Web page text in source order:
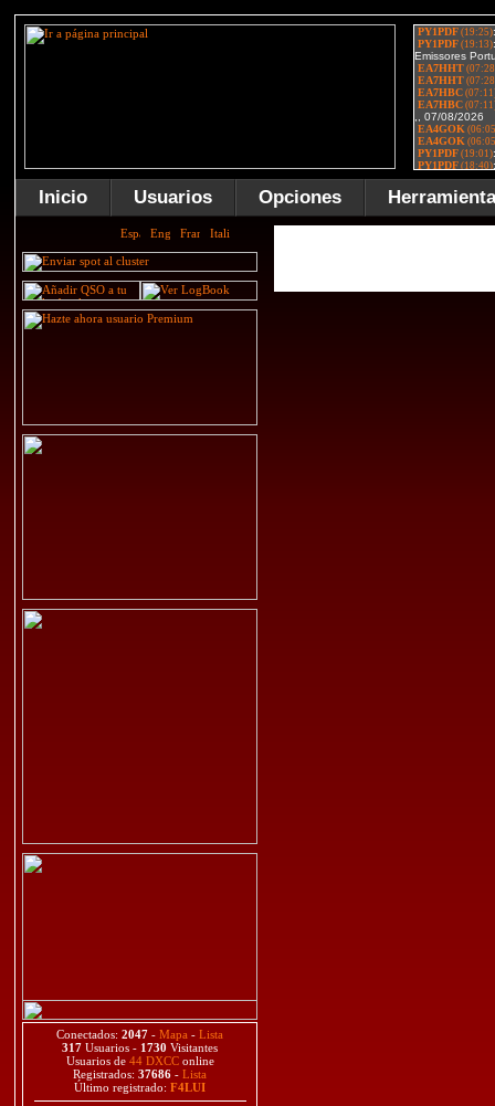
Inicio Usuarios Opciones
Conectados: 2047 - Mapa - Lista
317 Usuarios - 1730 Visitantes
Usuarios de 44 DXCConline
Registrados: 37686 - Lista
Último registrado: F4LUI